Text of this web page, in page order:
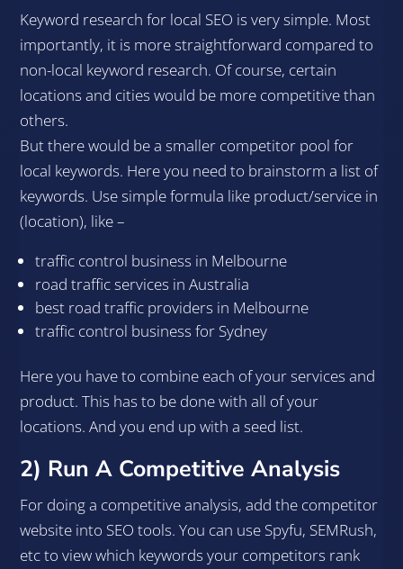
Keyword research for local SEO is very simple. Most
importantly, it is more straightforward compared to
non-local keyword research. Of course, certain
locations and cities would be more competitive than
others.
But there would be a smaller competitor pool for
local keywords. Here you need to brainstorm a list of
keywords. Use simple formula like product/service in
(location), like –
traffic control business in Melbourne
road traffic services in Australia
best road traffic providers in Melbourne
traffic control business for Sydney
Here you have to combine each of your services and
product. This has to be done with all of your
locations. And you end up with a seed list.
2) Run A Competitive Analysis
For doing a competitive analysis, add the competitor
website into SEO tools. You can use Spyfu, SEMRush,
etc to view which keywords your competitors rank